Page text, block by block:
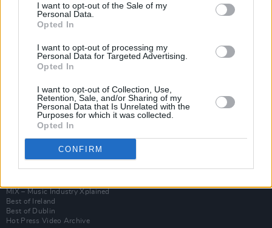
I want to opt-out of the Sale of my
Personal Data.
Opted In
I want to opt-out of processing my
Personal Data for Targeted Advertising.
Opted In
I want to opt-out of Collection, Use,
Retention, Sale, and/or Sharing of my
Personal Data that Is Unrelated with the
Purposes for which it was collected.
Opted In
CONFIRM
Subscribe
Van Morrison Project
Up Close and Personal
Rapid Fire
Now We’re Talking
Y&E Sessions
MIX – Music Industry Xplained
Best of Ireland
Best of Dublin
Hot Press Video Archive